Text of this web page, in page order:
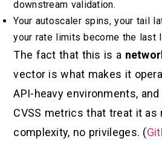
downstream validation.
Your autoscaler spins, your tail
your rate limits become the last
The fact that this is a
vector is what makes it
API-heavy environments,
CVSS metrics that treat it as
complexity, no privileges. (